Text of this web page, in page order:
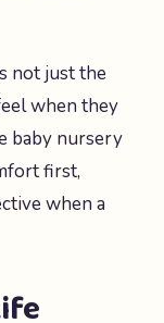
not just the
when they
baby nursery
first,
when a